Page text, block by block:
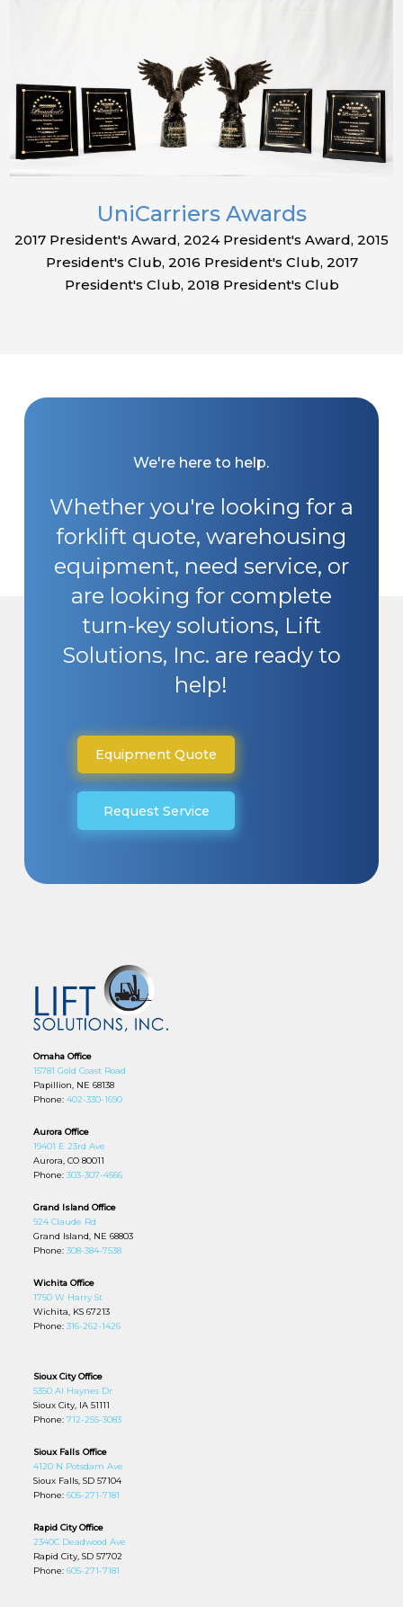
UniCarriers Awards
2017 President's Award, 2024 President's Award, 2015
President's Club, 2016 President's Club, 2017
President's Club, 2018 President's Club
We're here to help.
Whether you're looking for a
forklift quote, warehousing
equipment, need service, or
are looking for complete
turn-key solutions, Lift
Solutions, Inc. are ready to
help!
Equipment Quote
Request Service
Omaha Office
15781 Gold Coast Road
Papillion, NE 68138
Phone: 402-330-1690
Aurora Office
19401 E 23rd Ave
Aurora, CO 80011
Phone:303-307-4566
Grand Island Office
924 Claude Rd
Grand Island, NE 68803
Phone: 308-384-7538
Wichita Office
1750 W Harry St
Wichita, KS 67213
Phone: 316-262-1426
Sioux City Office
5350 Al Haynes Dr
Sioux City, IA 51111
Phone:712-255-3083
Sioux Falls Office
4120 N Potsdam Ave
Sioux Falls, SD 57104
Phone:605-271-7181
Rapid City Office
2340C Deadwood Ave
Rapid City, SD 57702
Phone: 605-271-7181